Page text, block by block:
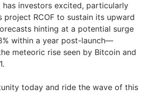
investors excited, particularly
project RCOF to sustain its upward
hinting at a potential surge
within a year post-launch—
meteoric rise seen by Bitcoin and
today and ride the wave of this